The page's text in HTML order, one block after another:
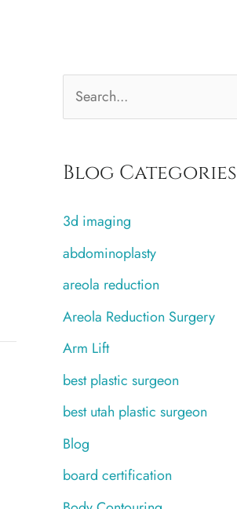
e
r
h
f
o
r
:
Blog Categories
3d imaging
abdominoplasty
areola reduction
Areola Reduction Surgery
Arm Lift
best plastic surgeon
best utah plastic surgeon
Blog
board certification